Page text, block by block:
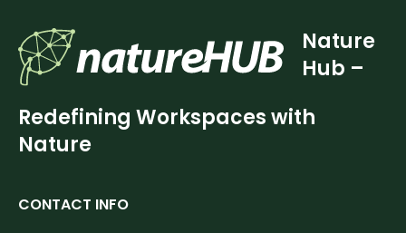
Nature
Hub –
Redefining Workspaces with
Nature
CONTACT INFO